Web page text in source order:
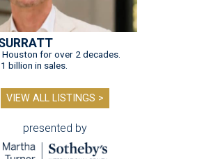
Houston for over 2 decades.
billion in sales.
VIEW ALL LISTINGS >
presented by